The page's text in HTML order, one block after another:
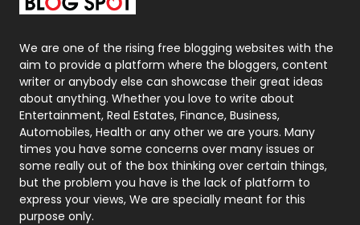
Packaging
Photography
131
Politics
9
Printing
Real Estate
246
Recruitment Agencies
21
Relationship
We are one of the rising free blogging websites with the
aim to provide a platform where the bloggers, content
writer or anybody else can showcase their great ideas
about anything. Whether you love to write about
Entertainment, Real Estates, Finance, Business,
Automobiles, Health or any other we are yours. Many
times you have some concerns over many issues or
some really out of the box thinking over certain things,
but the problem you have is the lack of platform to
express your views, We are specially meant for this
purpose only.